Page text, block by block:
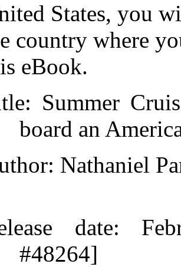
States, you
country where
eBook.
: Summer
board an
: Nathaniel
date:
#48264]